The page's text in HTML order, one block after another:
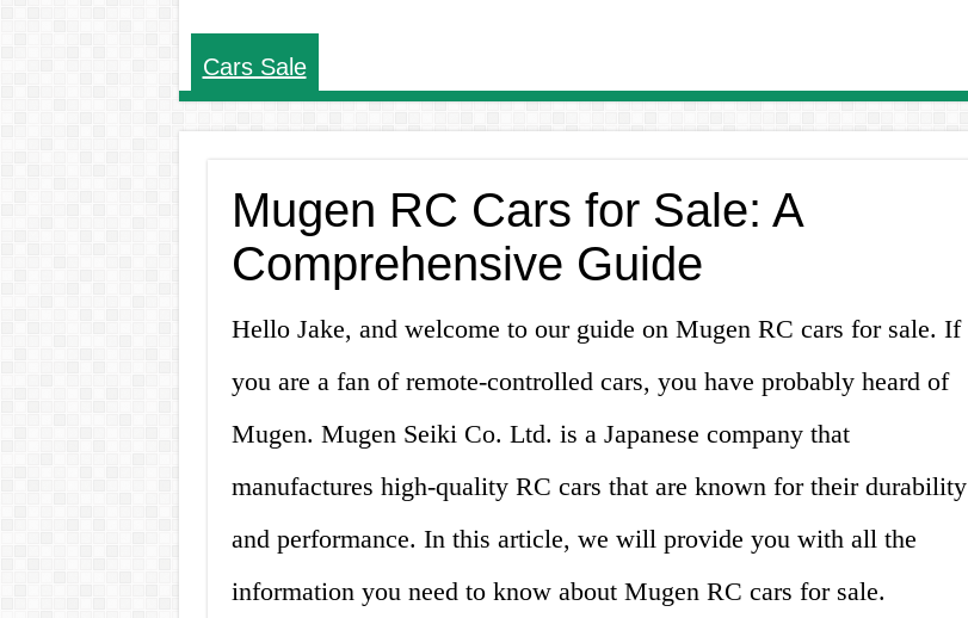
Cars Sale
Mugen RC Cars for Sale: A
Comprehensive Guide
Hello Jake, and welcome to our guide on Mugen RC cars for sale. If
you are a fan of remote-controlled cars, you have probably heard of
Mugen. Mugen Seiki Co. Ltd. is a Japanese company that
manufactures high-quality RC cars that are known for their durability
and performance. In this article, we will provide you with all the
information you need to know about Mugen RC cars for sale.